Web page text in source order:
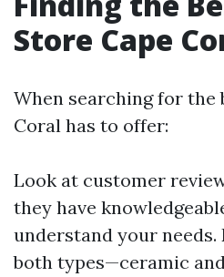
Store Cape
When searching for the
Coral has to offer:
Look at customer
they have
understand your
both types—ceramic